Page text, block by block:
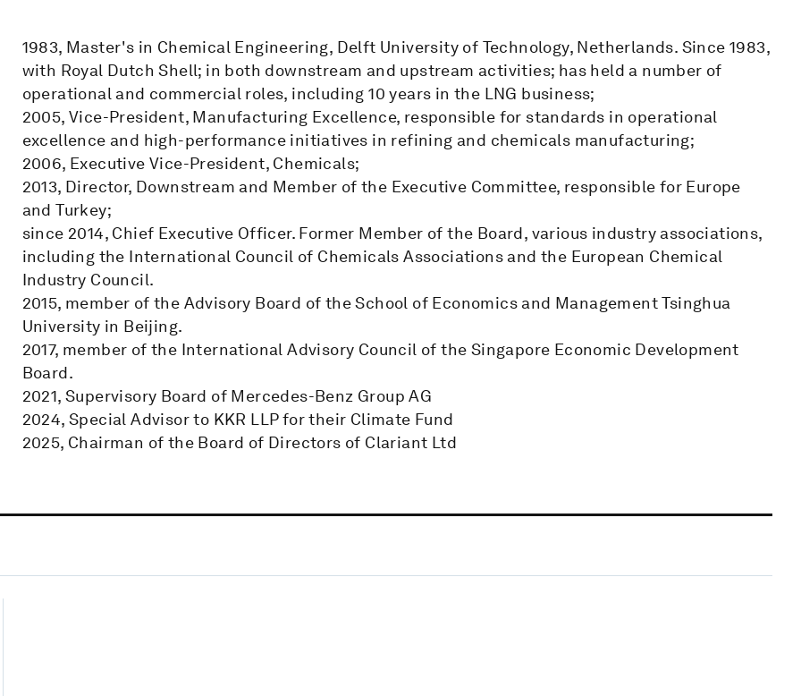
1983, Master's in Chemical Engineering, Delft University of Technology, Netherlands. Since 1983,
with Royal Dutch Shell; in both downstream and upstream activities; has held a number of
operational and commercial roles, including 10 years in the LNG business;
2005, Vice-President, Manufacturing Excellence, responsible for standards in operational
excellence and high-performance initiatives in refining and chemicals manufacturing;
2006, Executive Vice-President, Chemicals;
2013, Director, Downstream and Member of the Executive Committee, responsible for Europe
and Turkey;
since 2014, Chief Executive Officer. Former Member of the Board, various industry associations,
including the International Council of Chemicals Associations and the European Chemical
Industry Council.
2015, member of the Advisory Board of the School of Economics and Management Tsinghua
University in Beijing.
2017, member of the International Advisory Council of the Singapore Economic Development
Board.
2021, Supervisory Board of Mercedes-Benz Group AG
2024, Special Advisor to KKR LLP for their Climate Fund
2025, Chairman of the Board of Directors of Clariant Ltd